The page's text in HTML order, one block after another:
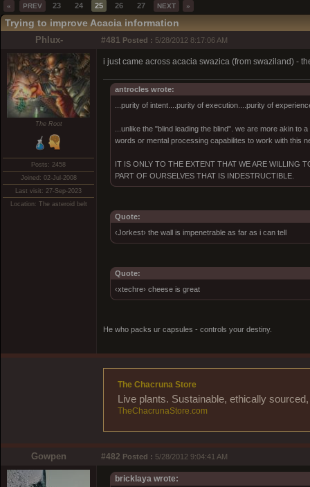
« PREV 23 24 25 26 27 NEXT »
Trying to improve Acacia information
Phlux- #481 Posted : 5/28/2012 8:17:06 AM
The Root
Posts: 2458
Joined: 02-Jul-2008
Last visit: 27-Sep-2023
Location: The asteroid belt
i just came across acacia swazica (from swaziland) -
antrocles wrote:
...purity of intent....purity of execution....purity of
...unlike the "blind leading the blind". we are more akin
words or mental processing capabilites to work with this
IT IS ONLY TO THE EXTENT THAT WE ARE WILLING
PART OF OURSELVES THAT IS INDESTRUCTIBLE.
Quote:
‹Jorkest› the wall is impenetrable as far as i can tell
Quote:
‹xtechre› cheese is great
He who packs ur capsules - controls your destiny.
The Chacruna Store
Live plants. Sustainable, ethically
TheChacrunaStore.com
Gowpen #482 Posted : 5/28/2012 9:04:41 AM
bricklaya wrote: